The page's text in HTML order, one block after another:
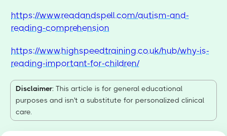
https://www.readandspell.com/autism-and-
reading-comprehension
https://www.highspeedtraining.co.uk/hub/why-is-
reading-important-for-children/
Disclaimer: This article is for general educational
purposes and isn't a substitute for personalized clinical
care.